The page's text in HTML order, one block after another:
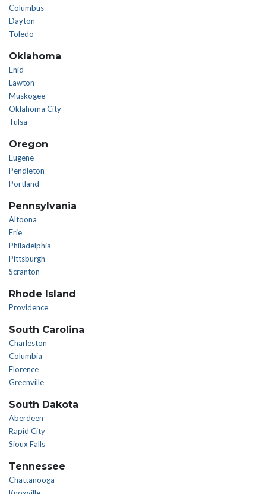
Columbus
Dayton
Toledo
Oklahoma
Enid
Lawton
Muskogee
Oklahoma City
Tulsa
Oregon
Eugene
Pendleton
Portland
Pennsylvania
Altoona
Erie
Philadelphia
Pittsburgh
Scranton
Rhode Island
Providence
South Carolina
Charleston
Columbia
Florence
Greenville
South Dakota
Aberdeen
Rapid City
Sioux Falls
Tennessee
Chattanooga